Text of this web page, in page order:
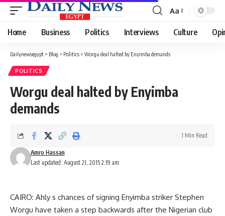
Font
Resizer
Aa
Home Business Politics Interviews Culture
Dailynewsegypt > Blog > Politics > Worgu deal halted by Enyimba demands
POLITICS
Worgu deal halted by Enyimba
demands
Last updated: August 21, 2015 2:19 am
Amro Hassan
1 Min Read
CAIRO: Ahly s chances of signing Enyimba striker Stephen
Worgu have taken a step backwards after the Nigerian club